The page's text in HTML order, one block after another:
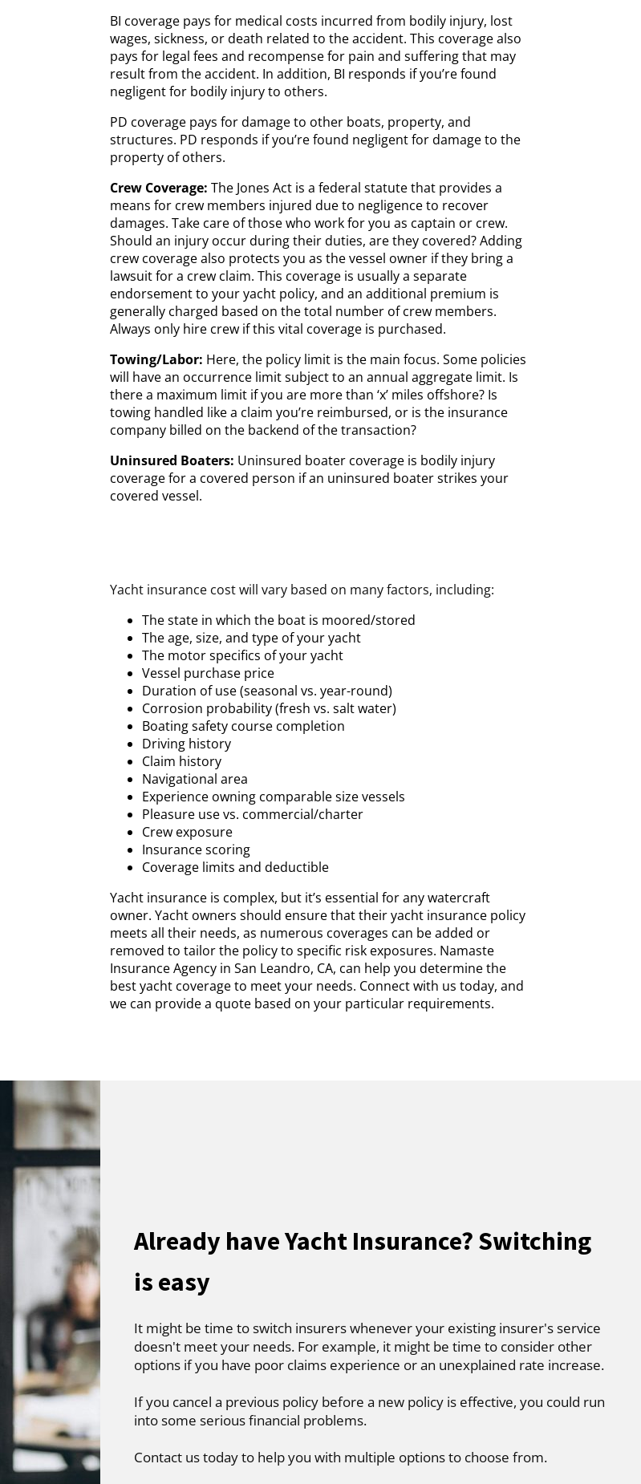
BI coverage pays for medical costs incurred from bodily injury, lost
wages, sickness, or death related to the accident. This coverage also
pays for legal fees and recompense for pain and suffering that may
result from the accident. In addition, BI responds if you’re found
negligent for bodily injury to others.
PD coverage pays for damage to other boats, property, and
structures. PD responds if you’re found negligent for damage to the
property of others.
Crew Coverage: The Jones Act is a federal statute that provides a
means for crew members injured due to negligence to recover
damages. Take care of those who work for you as captain or crew.
Should an injury occur during their duties, are they covered? Adding
crew coverage also protects you as the vessel owner if they bring a
lawsuit for a crew claim. This coverage is usually a separate
endorsement to your yacht policy, and an additional premium is
generally charged based on the total number of crew members.
Always only hire crew if this vital coverage is purchased.
Towing/Labor: Here, the policy limit is the main focus. Some policies
will have an occurrence limit subject to an annual aggregate limit. Is
there a maximum limit if you are more than ‘x’ miles offshore? Is
towing handled like a claim you’re reimbursed, or is the insurance
company billed on the backend of the transaction?
Uninsured Boaters: Uninsured boater coverage is bodily injury
coverage for a covered person if an uninsured boater strikes your
covered vessel.
Yacht insurance cost will vary based on many factors, including:
The state in which the boat is moored/stored
The age, size, and type of your yacht
The motor specifics of your yacht
Vessel purchase price
Duration of use (seasonal vs. year-round)
Corrosion probability (fresh vs. salt water)
Boating safety course completion
Driving history
Claim history
Navigational area
Experience owning comparable size vessels
Pleasure use vs. commercial/charter
Crew exposure
Insurance scoring
Coverage limits and deductible
Yacht insurance is complex, but it’s essential for any watercraft
owner. Yacht owners should ensure that their yacht insurance policy
meets all their needs, as numerous coverages can be added or
removed to tailor the policy to specific risk exposures. Namaste
Insurance Agency in San Leandro, CA, can help you determine the
best yacht coverage to meet your needs. Connect with us today, and
we can provide a quote based on your particular requirements.
Already have Yacht Insurance? Switching
is easy
It might be time to switch insurers whenever your existing insurer's service
doesn't meet your needs. For example, it might be time to consider other
options if you have poor claims experience or an unexplained rate increase.
If you cancel a previous policy before a new policy is effective, you could run
into some serious financial problems.
Contact us today to help you with multiple options to choose from.